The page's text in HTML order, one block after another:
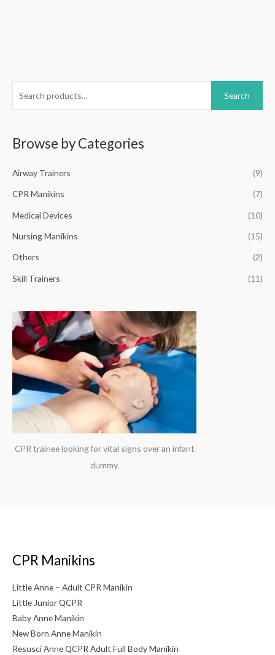
r
h
r
:
Search
Browse by Categories
Airway Trainers (9)
CPR Manikins (7)
Medical Devices (10)
Nursing Manikins (15)
Others (2)
Skill Trainers (11)
CPR trainee looking for vital signs over an infant
dummy.
CPR Manikins
Little Anne – Adult CPR Manikin
Little Junior QCPR
Baby Anne Manikin
New Born Anne Manikin
Resusci Anne QCPR Adult Full Body Manikin